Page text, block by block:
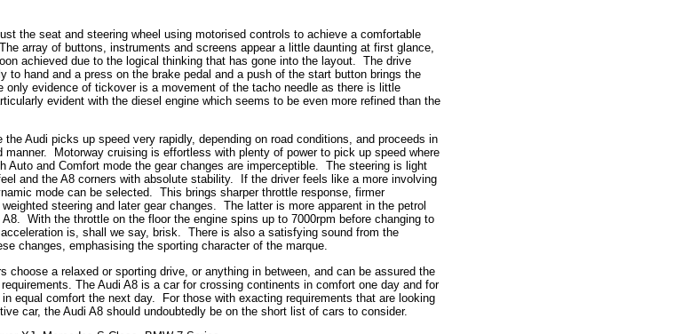
the seat and steering wheel using motorised controls to achieve a comfortable
array of buttons, instruments and screens appear a little daunting at first glance,
achieved due to the logical thinking that has gone into the layout. The drive
to hand and a press on the brake pedal and a push of the start button brings the
only evidence of tickover is a movement of the tacho needle as there is little
evident with the diesel engine which seems to be even more refined than the
the Audi picks up speed very rapidly, depending on road conditions, and proceeds in
manner. Motorway cruising is effortless with plenty of power to pick up speed where
Auto and Comfort mode the gear changes are imperceptible. The steering is light
and the A8 corners with absolute stability. If the driver feels like a more involving
mode can be selected. This brings sharper throttle response, firmer
steering and later gear changes. The latter is more apparent in the petrol
With the throttle on the floor the engine spins up to 7000rpm before changing to
is, shall we say, brisk. There is also a satisfying sound from the
changes, emphasising the sporting character of the marque.
choose a relaxed or sporting drive, or anything in between, and can be assured the
The Audi A8 is a car for crossing continents in comfort one day and for
equal comfort the next day. For those with exacting requirements that are looking
car, the Audi A8 should undoubtedly be on the short list of cars to consider.